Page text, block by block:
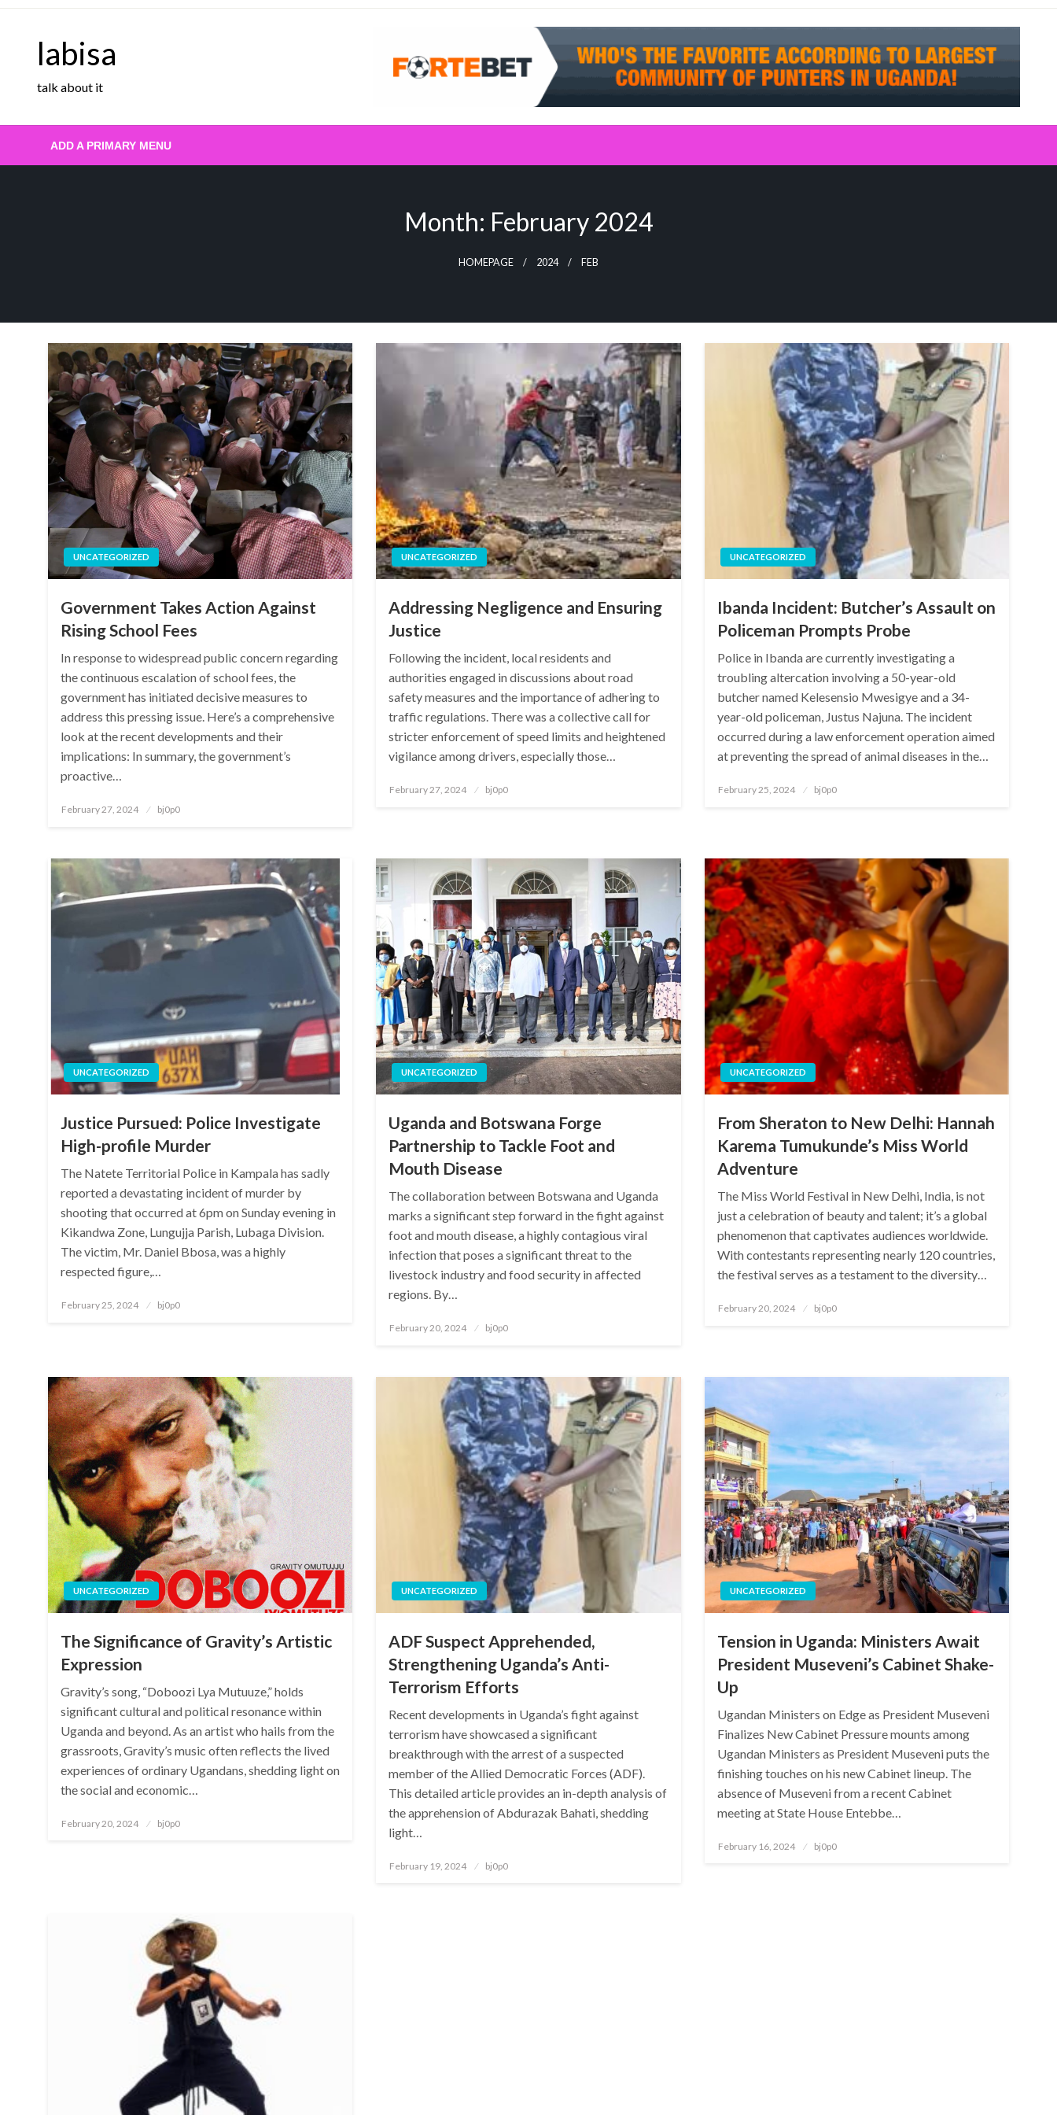
Skip
labisa
talk about it
ADD A PRIMARY MENU
Month: February 2024
HOMEPAGE 2024 FEB
UNCATEGORIZED
Government Takes Action Against
Rising School Fees
In response to widespread public concern regarding
the continuous escalation of school fees, the
government has initiated decisive measures to
address this pressing issue. Here’s a comprehensive
look at the recent developments and their
implications: In summary, the government’s
proactive…
Posted
February 27, 2024 bj0p0
UNCATEGORIZED
Addressing Negligence and Ensuring
Justice
Following the incident, local residents and
authorities engaged in discussions about road
safety measures and the importance of adhering to
traffic regulations. There was a collective call for
stricter enforcement of speed limits and heightened
vigilance among drivers, especially those…
Posted
February 27, 2024 bj0p0
UNCATEGORIZED
Ibanda Incident: Butcher’s Assault on
Policeman Prompts Probe
Police in Ibanda are currently investigating a
troubling altercation involving a 50-year-old
butcher named Kelesensio Mwesigye and a 34-
year-old policeman, Justus Najuna. The incident
occurred during a law enforcement operation aimed
at preventing the spread of animal diseases in the…
Posted
February 25, 2024 bj0p0
UNCATEGORIZED
Justice Pursued: Police Investigate
High-profile Murder
The Natete Territorial Police in Kampala has sadly
reported a devastating incident of murder by
shooting that occurred at 6pm on Sunday evening in
Kikandwa Zone, Lungujja Parish, Lubaga Division.
The victim, Mr. Daniel Bbosa, was a highly
respected figure,…
Posted
February 25, 2024 bj0p0
UNCATEGORIZED
Uganda and Botswana Forge
Partnership to Tackle Foot and
Mouth Disease
The collaboration between Botswana and Uganda
marks a significant step forward in the fight against
foot and mouth disease, a highly contagious viral
infection that poses a significant threat to the
livestock industry and food security in affected
regions. By…
Posted
February 20, 2024 bj0p0
UNCATEGORIZED
From Sheraton to New Delhi: Hannah
Karema Tumukunde’s Miss World
Adventure
The Miss World Festival in New Delhi, India, is not
just a celebration of beauty and talent; it’s a global
phenomenon that captivates audiences worldwide.
With contestants representing nearly 120 countries,
the festival serves as a testament to the diversity…
Posted
February 20, 2024 bj0p0
UNCATEGORIZED
The Significance of Gravity’s Artistic
Expression
Gravity’s song, “Doboozi Lya Mutuuze,” holds
significant cultural and political resonance within
Uganda and beyond. As an artist who hails from the
grassroots, Gravity’s music often reflects the lived
experiences of ordinary Ugandans, shedding light on
the social and economic…
Posted
February 20, 2024 bj0p0
UNCATEGORIZED
ADF Suspect Apprehended,
Strengthening Uganda’s Anti-
Terrorism Efforts
Recent developments in Uganda’s fight against
terrorism have showcased a significant
breakthrough with the arrest of a suspected
member of the Allied Democratic Forces (ADF).
This detailed article provides an in-depth analysis of
the apprehension of Abdurazak Bahati, shedding
light…
Posted
February 19, 2024 bj0p0
UNCATEGORIZED
Tension in Uganda: Ministers Await
President Museveni’s Cabinet Shake-
Up
Ugandan Ministers on Edge as President Museveni
Finalizes New Cabinet Pressure mounts among
Ugandan Ministers as President Museveni puts the
finishing touches on his new Cabinet lineup. The
absence of Museveni from a recent Cabinet
meeting at State House Entebbe…
Posted
February 16, 2024 bj0p0